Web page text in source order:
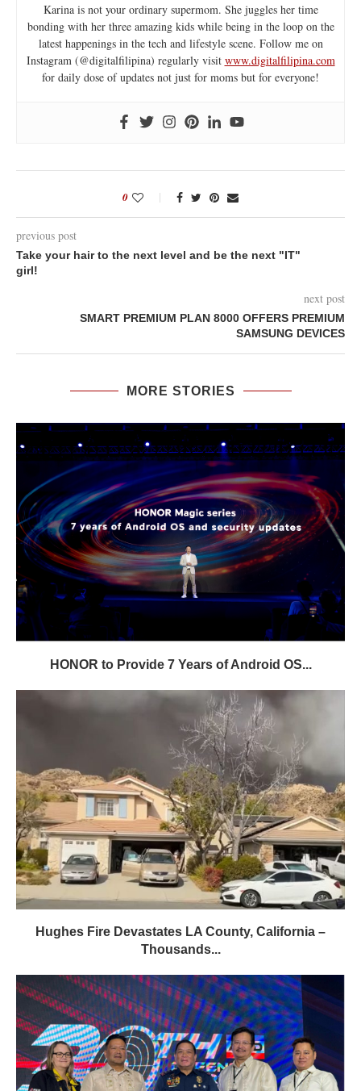
Karina is not your ordinary supermom. She juggles her time
bonding with her three amazing kids while being in the loop on the
latest happenings in the tech and lifestyle scene. Follow me on
Instagram (@digitalfilipina) regularly visit www.digitalfilipina.com
for daily dose of updates not just for moms but for everyone!
0
previous post
Take your hair to the next level and be the next "IT"
girl!
next post
SMART PREMIUM PLAN 8000 OFFERS PREMIUM
SAMSUNG DEVICES
MORE STORIES
HONOR to Provide 7 Years of Android OS...
Hughes Fire Devastates LA County, California –
Thousands...